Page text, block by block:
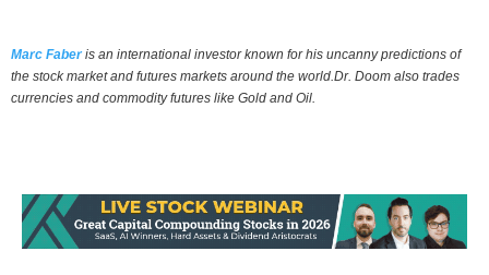
Marc Faberis an international investor known for his uncanny predictions of
the stock market and futures markets around the world.Dr. Doom also trades
currencies and commodity futures like Gold and Oil.